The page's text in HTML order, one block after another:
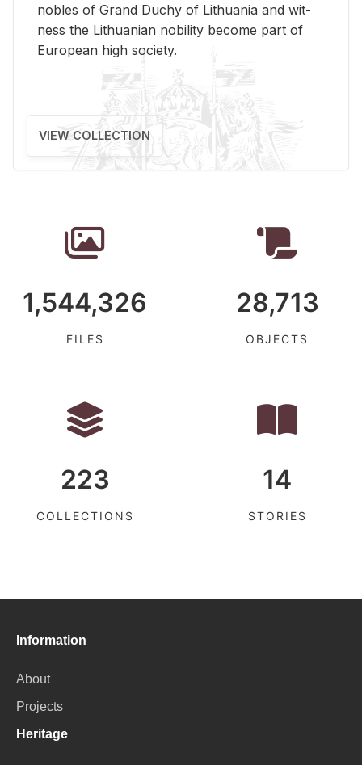
no­bles of Grand Duchy of Lithua­nia and wit­
ness the Lithuan­ian no­bil­ity be­come part of
Eu­ro­pean high so­ci­ety.
VIEW COLLECTION
1,544,326
FILES
28,713
OBJECTS
223
COLLECTIONS
14
STORIES
Information
About
Projects
Heritage